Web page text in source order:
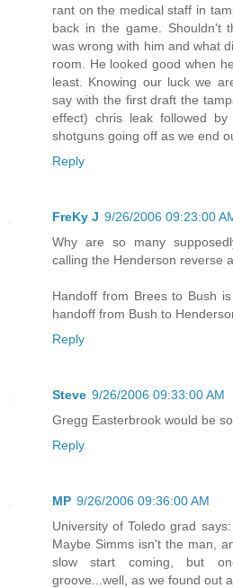
rant on the medical staff in
back in the game. Shouldn't
was wrong with him and what
room. He looked good when
least. Knowing our luck we
say with the first draft the
effect) chris leak followed
shotguns going off as we end
Reply
FreKy J 9/26/2006 09:23:00
Why are so many
calling the Henderson reverse
Handoff from Brees to Bush
handoff from Bush to
Reply
Steve 9/26/2006 09:33:00 AM
Gregg Easterbrook would be
Reply
MP 9/26/2006 09:36:00 AM
University of Toledo grad
Maybe Simms isn't the man,
slow start coming, but
groove...well, as we found out